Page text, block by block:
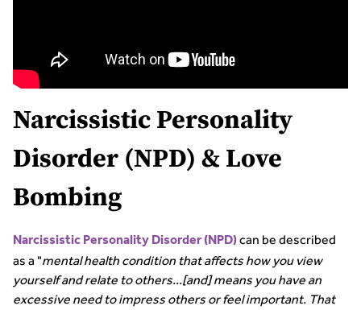
Narcissistic Personality
Disorder (NPD) & Love
Bombing
Narcissistic Personality Disorder (NPD)can be described
as a "mental health condition that affects how you view
yourself and relate to others...[and] means you have an
excessive need to impress others or feel important. That